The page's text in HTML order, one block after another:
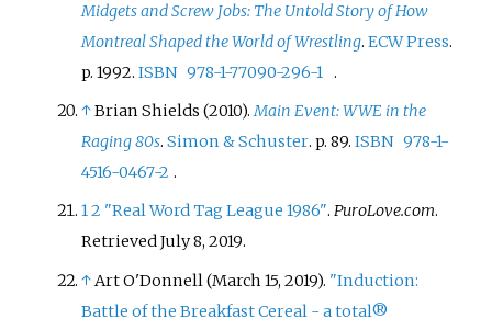
Midgets and Screw Jobs: The Untold Story of How
Montreal Shaped the World of Wrestling.ECW Press.
p. 1992.ISBN 978-1-77090-296-1.
↑Brian Shields (2010).Main Event: WWE in the
Raging 80s.Simon & Schuster. p. 89.ISBN 978-1-
4516-0467-2.
12 "Real Word Tag League 1986".PuroLove.com.
RetrievedJuly 8, 2019.
↑Art O'Donnell (March 15, 2019). "Induction:
Battle of the Breakfast Cereal - a total®